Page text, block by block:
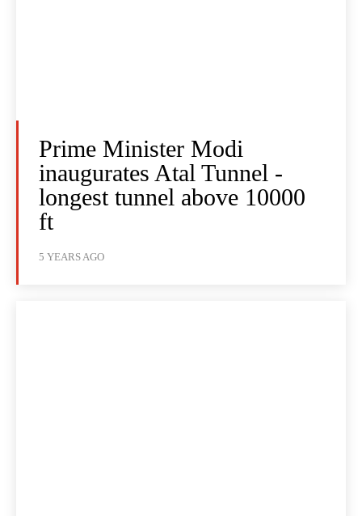
Prime Minister Modi
inaugurates Atal Tunnel -
longest tunnel above 10000
ft
5 YEARS AGO